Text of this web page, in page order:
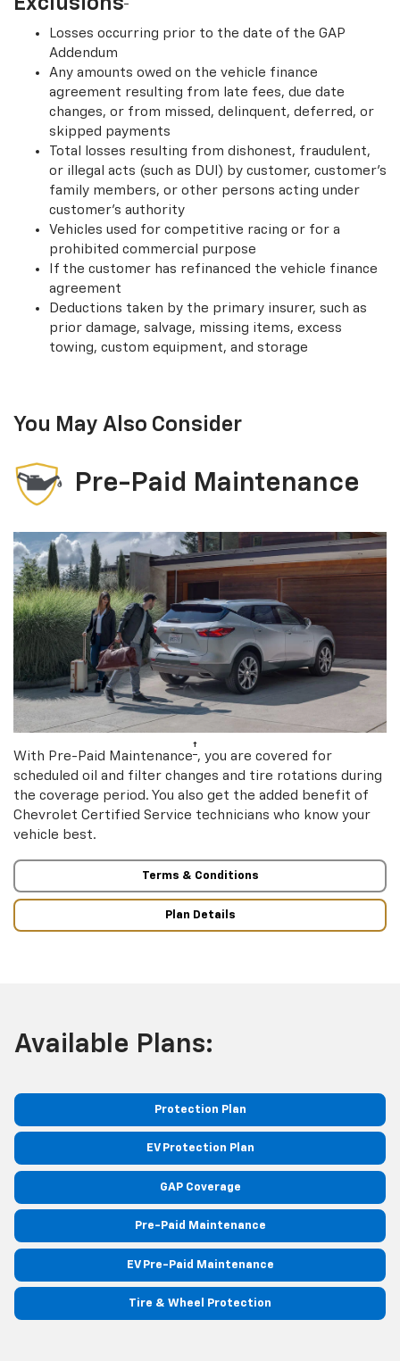
Losses occurring prior to the date of the GAP
Addendum
Any amounts owed on the vehicle finance
agreement resulting from late fees, due date
changes, or from missed, delinquent, deferred, or
skipped payments
Total losses resulting from dishonest, fraudulent,
or illegal acts (such as DUI) by customer, customer’s
family members, or other persons acting under
customer’s authority
Vehicles used for competitive racing or for a
prohibited commercial purpose
If the customer has refinanced the vehicle finance
agreement
Deductions taken by the primary insurer, such as
prior damage, salvage, missing items, excess
towing, custom equipment, and storage
You May Also Consider
Pre-Paid Maintenance
With Pre-Paid Maintenance† , you are covered for
scheduled oil and filter changes and tire rotations during
the coverage period. You also get the added benefit of
Chevrolet Certified Service technicians who know your
vehicle best.
Terms & Conditions
Plan Details
Available Plans:
Protection Plan
EV Protection Plan
GAP Coverage
Pre-Paid Maintenance
EV Pre-Paid Maintenance
Tire & Wheel Protection